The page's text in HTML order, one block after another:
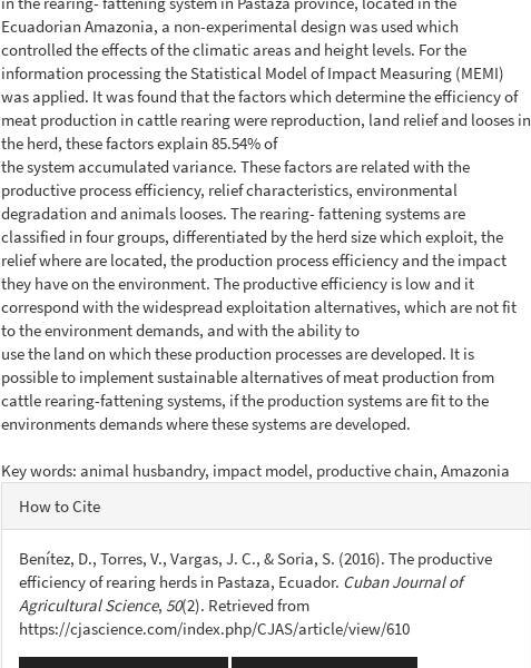
Ecuadorian Amazonia, a non-experimental design was used which
controlled the effects of the climatic areas and height levels. For the
information processing the Statistical Model of Impact Measuring (MEMI)
was applied. It was found that the factors which determine the efficiency of
meat production in cattle rearing were reproduction, land relief and looses in
the herd, these factors explain 85.54% of
the system accumulated variance. These factors are related with the
productive process efficiency, relief characteristics, environmental
degradation and animals looses. The rearing- fattening systems are
classified in four groups, differentiated by the herd size which exploit, the
relief where are located, the production process efficiency and the impact
they have on the environment. The productive efficiency is low and it
correspond with the widespread exploitation alternatives, which are not fit
to the environment demands, and with the ability to
use the land on which these production processes are developed. It is
possible to implement sustainable alternatives of meat production from
cattle rearing-fattening systems, if the production systems are fit to the
environments demands where these systems are developed.
Key words: animal husbandry, impact model, productive chain, Amazonia
Article
Details
How to Cite
Benítez, D., Torres, V., Vargas, J. C., & Soria, S. (2016). The productive
efficiency of rearing herds in Pastaza, Ecuador. Cuban Journal of
Agricultural Science, 50(2). Retrieved from
https://cjascience.com/index.php/CJAS/article/view/610